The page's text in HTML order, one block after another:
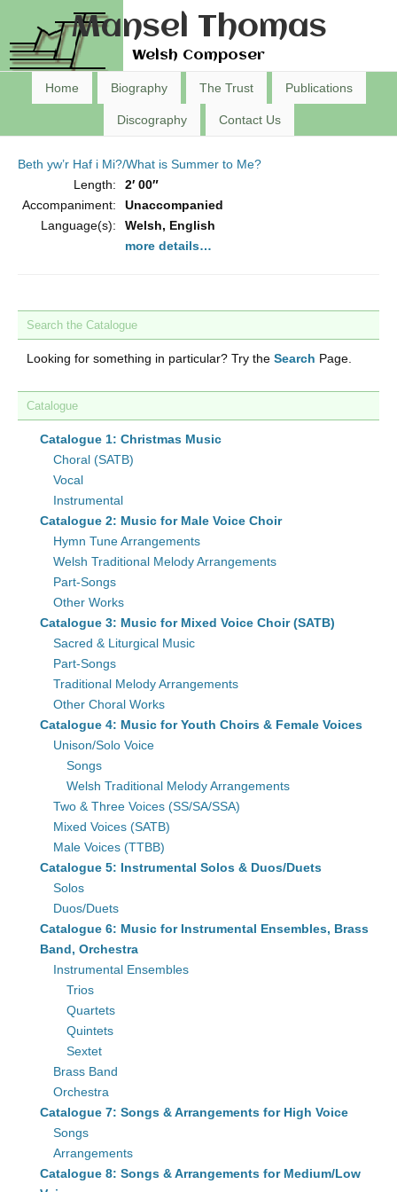
Mansel Thomas
Welsh Composer
Home Biography The Trust Publications
Discography Contact Us
Beth yw’r Haf i Mi?/What is Summer to Me?
Length:
2′ 00″
Accompaniment:
Unaccompanied
Language(s):
Welsh, English
more details…
Search the Catalogue
Looking for something in particular? Try the Search Page.
Catalogue
Catalogue 1: Christmas Music
Choral (SATB)
Vocal
Instrumental
Catalogue 2: Music for Male Voice Choir
Hymn Tune Arrangements
Welsh Traditional Melody Arrangements
Part-Songs
Other Works
Catalogue 3: Music for Mixed Voice Choir (SATB)
Sacred & Liturgical Music
Part-Songs
Traditional Melody Arrangements
Other Choral Works
Catalogue 4: Music for Youth Choirs & Female Voices
Unison/Solo Voice
Songs
Welsh Traditional Melody Arrangements
Two & Three Voices (SS/SA/SSA)
Mixed Voices (SATB)
Male Voices (TTBB)
Catalogue 5: Instrumental Solos & Duos/Duets
Solos
Duos/Duets
Catalogue 6: Music for Instrumental Ensembles, Brass
Band, Orchestra
Instrumental Ensembles
Trios
Quartets
Quintets
Sextet
Brass Band
Orchestra
Catalogue 7: Songs & Arrangements for High Voice
Songs
Arrangements
Catalogue 8: Songs & Arrangements for Medium/Low